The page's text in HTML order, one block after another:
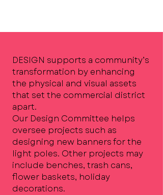
DESIGN supports a community’s
transformation by enhancing
the physical and visual assets
that set the commercial district
apart.
Our Design Committee helps
oversee projects such as
designing new banners for the
light poles. Other projects may
include benches, trash cans,
flower baskets, holiday
decorations.